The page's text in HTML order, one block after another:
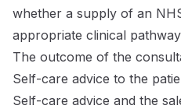
whether a supply of an
appropriate clinical
The outcome of the
Self-care advice to the
Self-care advice and the